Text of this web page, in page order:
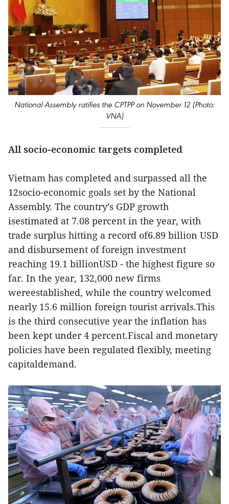
National Assembly ratifies the CPTPP on November 12 (Photo:
VNA)
All socio-economic targets completed
Vietnam has completed and surpassed all the
12socio-economic goals set by the National
Assembly. The country’s GDP growth
isestimated at 7.08 percent in the year, with
trade surplus hitting a record of6.89 billion USD
and disbursement of foreign investment
reaching 19.1 billionUSD - the highest figure so
far. In the year, 132,000 new firms
wereestablished, while the country welcomed
nearly 15.6 million foreign tourist arrivals.This
is the third consecutive year the inflation has
been kept under 4 percent.Fiscal and monetary
policies have been regulated flexibly, meeting
capitaldemand.